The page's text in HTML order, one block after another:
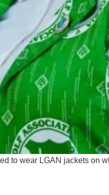
to wear LGAN jackets on